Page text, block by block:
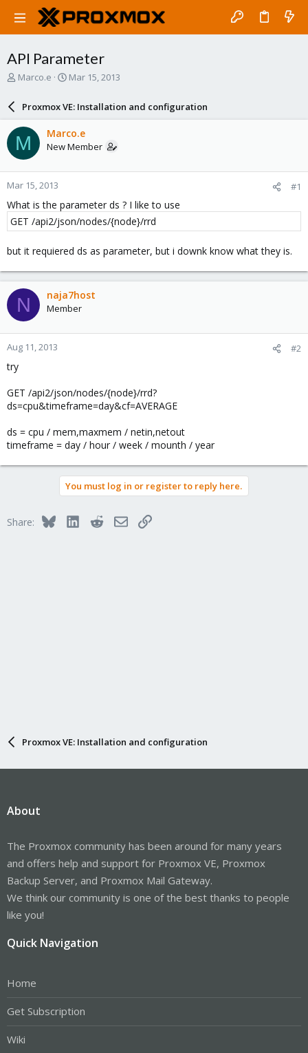
API Parameter
T
a
d
s
t
a
r
t
e
r
Marco.e
S
a
r
d
a
e
Mar 15, 2013
Proxmox VE: Installation and configuration
M Marco.e
New Member
Mar 15, 2013 #1
What is the parameter ds ? I like to use
GET /api2/json/nodes/{node}/rrd
but it requiered ds as parameter, but i downk know what they is.
N naja7host
Member
Aug 11, 2013 #2
try
GET /api2/json/nodes/{node}/rrd?
ds=cpu&timeframe=day&cf=AVERAGE
ds = cpu / mem,maxmem / netin,netout
timeframe = day / hour / week / mounth / year
You must log in or register to reply here.
Share: BlueskyLinkedInRedditEmailLink
Proxmox VE: Installation and configuration
About
The Proxmox community has been around for many years
and offers help and support for Proxmox VE, Proxmox
Backup Server, and Proxmox Mail Gateway.
We think our community is one of the best thanks to people
like you!
Quick Navigation
Home
Get Subscription
Wiki